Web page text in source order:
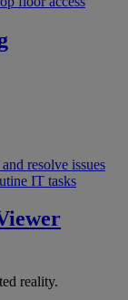
resolve issues
IT tasks
reality.